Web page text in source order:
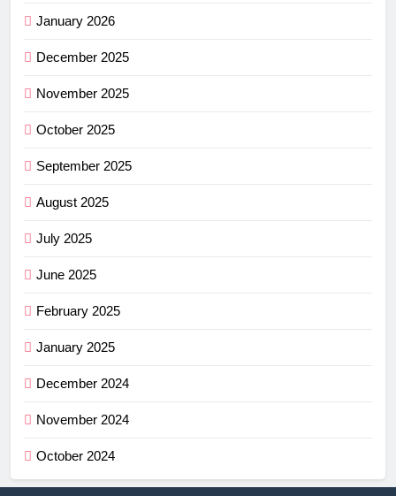
January 2026
December 2025
November 2025
October 2025
September 2025
August 2025
July 2025
June 2025
February 2025
January 2025
December 2024
November 2024
October 2024